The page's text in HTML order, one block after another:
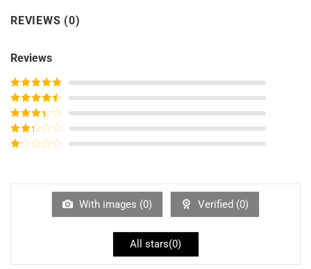
REVIEWS (0)
Reviews
Rated5out
of 5
Rated4
out of 5
Rated3
out of
5
Rated
of
With images (0) Verified (0)
All stars(0)